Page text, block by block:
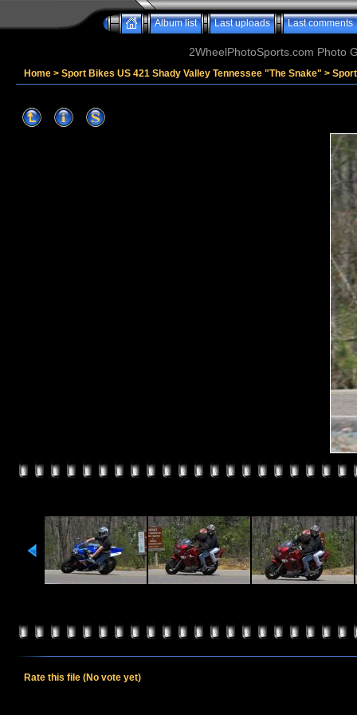
Album list Last uploads Last comments
2WheelPhotoSports.com Photo
Home > Sport Bikes US 421 Shady Valley Tennessee "The Snake" >
Rate this file (No vote yet)